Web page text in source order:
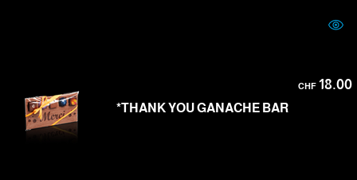
CHF18.00
*THANK YOU GANACHE BAR